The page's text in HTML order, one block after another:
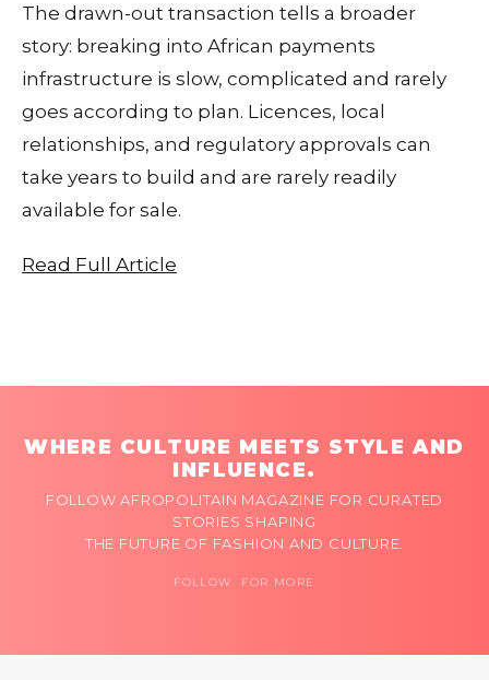
The drawn-out transaction tells a broader
story: breaking into African payments
infrastructure is slow, complicated and rarely
goes according to plan. Licences, local
relationships, and regulatory approvals can
take years to build and are rarely readily
available for sale.
Read Full Article
WHERE CULTURE MEETS STYLE AND
INFLUENCE.
FOLLOW AFROPOLITAIN MAGAZINE FOR CURATED
STORIES SHAPING
THE FUTURE OF FASHION AND CULTURE.
FOLLOW FOR MORE